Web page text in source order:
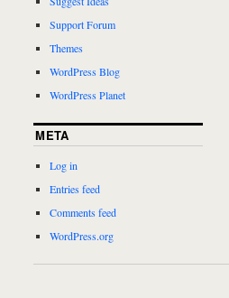
Support Forum
Themes
WordPress Blog
WordPress Planet
META
Log in
Entries feed
Comments feed
WordPress.org